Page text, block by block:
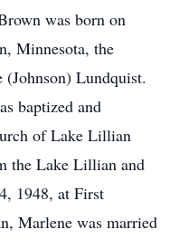
was born on
Minnesota, the
Lundquist.
baptized and
of Lake Lillian
the Lake Lillian and
1948, at First
Marlene was married